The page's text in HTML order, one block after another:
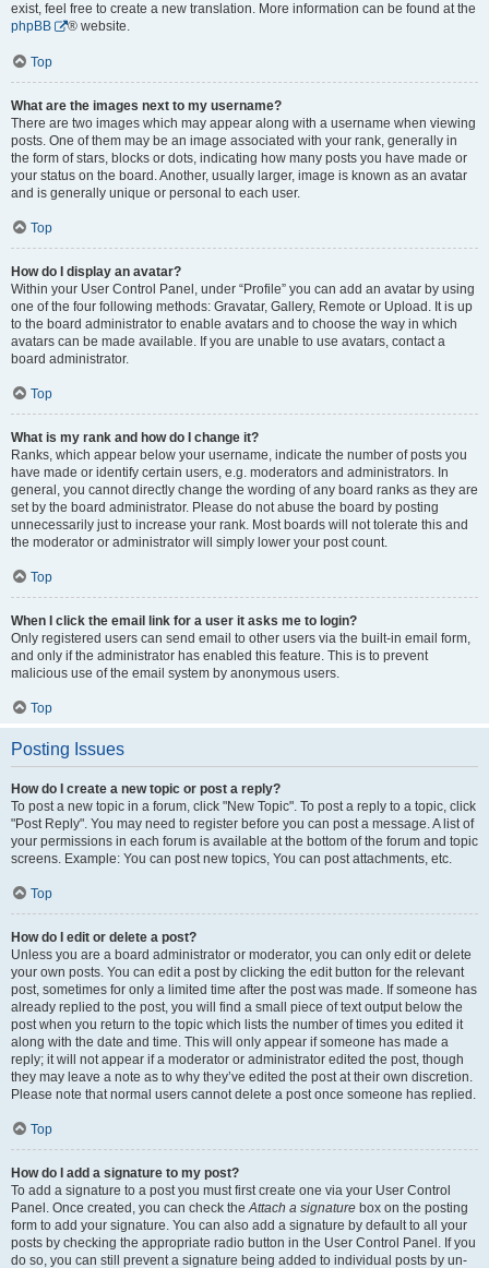
exist, feel free to create a new translation. More information can be found at the
phpBB
® website.
Top
What are the images next to my username?
There are two images which may appear along with a username when viewing
posts. One of them may be an image associated with your rank, generally in
the form of stars, blocks or dots, indicating how many posts you have made or
your status on the board. Another, usually larger, image is known as an avatar
and is generally unique or personal to each user.
Top
How do I display an avatar?
Within your User Control Panel, under “Profile” you can add an avatar by using
one of the four following methods: Gravatar, Gallery, Remote or Upload. It is up
to the board administrator to enable avatars and to choose the way in which
avatars can be made available. If you are unable to use avatars, contact a
board administrator.
Top
What is my rank and how do I change it?
Ranks, which appear below your username, indicate the number of posts you
have made or identify certain users, e.g. moderators and administrators. In
general, you cannot directly change the wording of any board ranks as they are
set by the board administrator. Please do not abuse the board by posting
unnecessarily just to increase your rank. Most boards will not tolerate this and
the moderator or administrator will simply lower your post count.
Top
When I click the email link for a user it asks me to login?
Only registered users can send email to other users via the built-in email form,
and only if the administrator has enabled this feature. This is to prevent
malicious use of the email system by anonymous users.
Top
Posting Issues
How do I create a new topic or post a reply?
To post a new topic in a forum, click "New Topic". To post a reply to a topic, click
"Post Reply". You may need to register before you can post a message. A list of
your permissions in each forum is available at the bottom of the forum and topic
screens. Example: You can post new topics, You can post attachments, etc.
Top
How do I edit or delete a post?
Unless you are a board administrator or moderator, you can only edit or delete
your own posts. You can edit a post by clicking the edit button for the relevant
post, sometimes for only a limited time after the post was made. If someone has
already replied to the post, you will find a small piece of text output below the
post when you return to the topic which lists the number of times you edited it
along with the date and time. This will only appear if someone has made a
reply; it will not appear if a moderator or administrator edited the post, though
they may leave a note as to why they’ve edited the post at their own discretion.
Please note that normal users cannot delete a post once someone has replied.
Top
How do I add a signature to my post?
To add a signature to a post you must first create one via your User Control
Panel. Once created, you can check theAttach a signature box on the posting
form to add your signature. You can also add a signature by default to all your
posts by checking the appropriate radio button in the User Control Panel. If you
do so, you can still prevent a signature being added to individual posts by un-